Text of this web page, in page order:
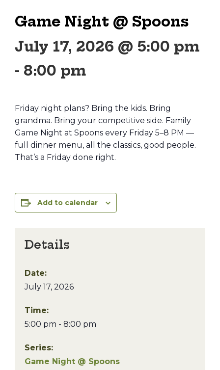
Game Night @ Spoons
July 17, 2026 @ 5:00 pm
- 8:00 pm
Friday night plans? Bring the kids. Bring
grandma. Bring your competitive side. Family
Game Night at Spoons every Friday 5–8 PM —
full dinner menu, all the classics, good people.
That’s a Friday done right.
Add to calendar
Details
Date:
July 17, 2026
Time:
5:00 pm - 8:00 pm
Series:
Game Night @ Spoons